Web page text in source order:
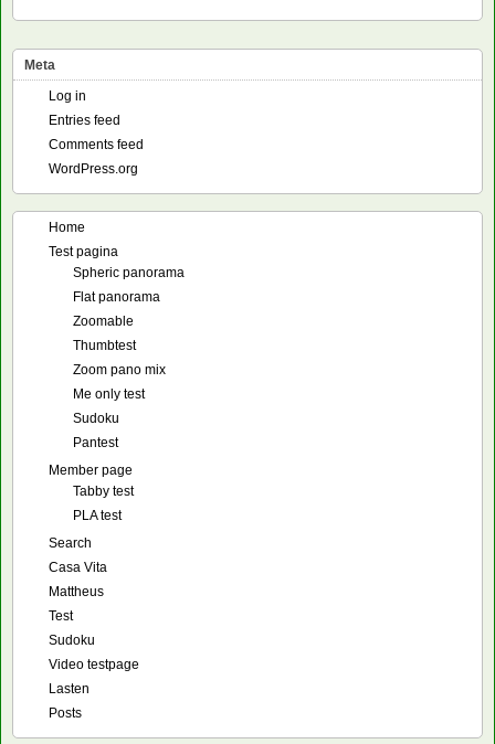
Meta
Log in
Entries feed
Comments feed
WordPress.org
Home
Test pagina
Spheric panorama
Flat panorama
Zoomable
Thumbtest
Zoom pano mix
Me only test
Sudoku
Pantest
Member page
Tabby test
PLA test
Search
Casa Vita
Mattheus
Test
Sudoku
Video testpage
Lasten
Posts